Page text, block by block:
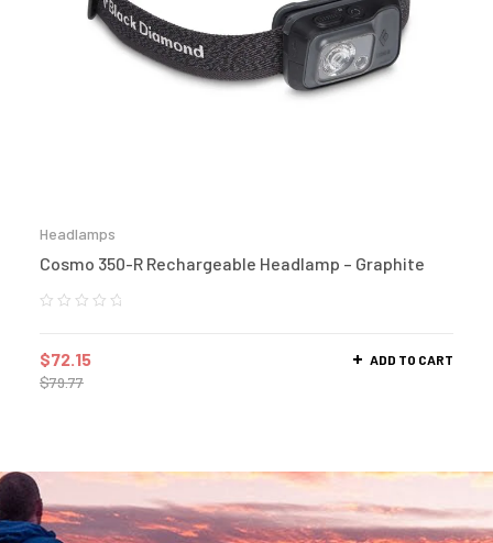
Headlamps
Cosmo 350-R Rechargeable Headlamp – Graphite
$79.77
$72.15 ADD TO CART